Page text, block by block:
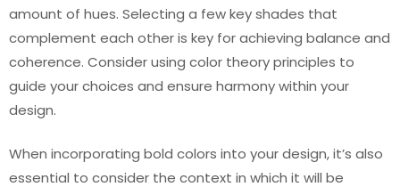
amount of hues. Selecting a few key shades that
complement each other is key for achieving balance and
coherence. Consider using color theory principles to
guide your choices and ensure harmony within your
design.
When incorporating bold colors into your design, it’s also
essential to consider the context in which it will be